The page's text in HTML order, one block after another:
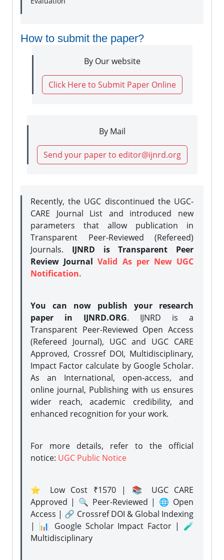
How to submit the paper?
By Our website
Click Here to Submit Paper Online
By Mail
Send your paper to editor@ijnrd.org
Recently, the UGC discontinued the UGC-
CARE Journal List and introduced new
parameters that allow publication in
Transparent Peer-Reviewed (Refereed)
Journals. IJNRD is Transparent Peer
Review JournalValid As per New UGC
Notification.
You can now publish your research
paper in IJNRD.ORG. IJNRD is a
Transparent Peer-Reviewed Open Access
(Refereed Journal), UGC and UGC CARE
Approved, Crossref DOI, Multidisciplinary,
Impact Factor calculate by Google Scholar.
As an International, open-access, and
online journal, Publishing with us ensures
wider reach, academic credibility, and
enhanced recognition for your work.
For more details, refer to the official
notice: UGC Public Notice
⭐ Low Cost ₹1570 | 📚 UGC CARE
Approved | 🔍 Peer-Reviewed | 🌐 Open
Access | 🔗 Crossref DOI & Global Indexing
| 📊 Google Scholar Impact Factor | 🧪
Multidisciplinary